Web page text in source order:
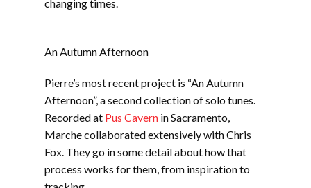
changing times.
An Autumn Afternoon
Pierre’s most recent project is “An Autumn
Afternoon”, a second collection of solo tunes.
Recorded at Pus Cavern in Sacramento,
Marche collaborated extensively with Chris
Fox. They go in some detail about how that
process works for them, from inspiration to